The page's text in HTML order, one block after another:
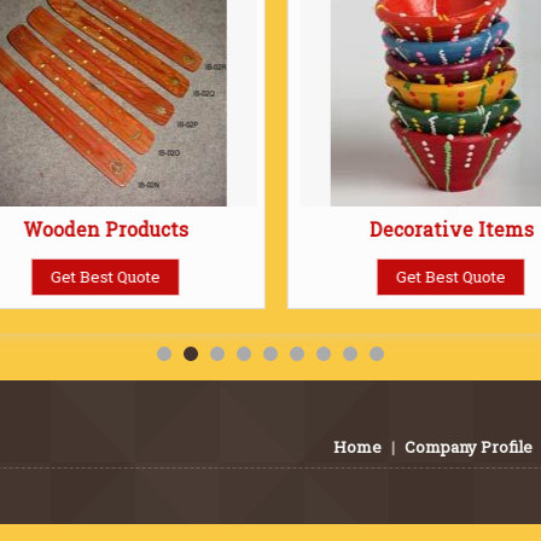
Wooden Products
Get Best Quote
Decorative Items
Get Best Quote
Home | Company Profile